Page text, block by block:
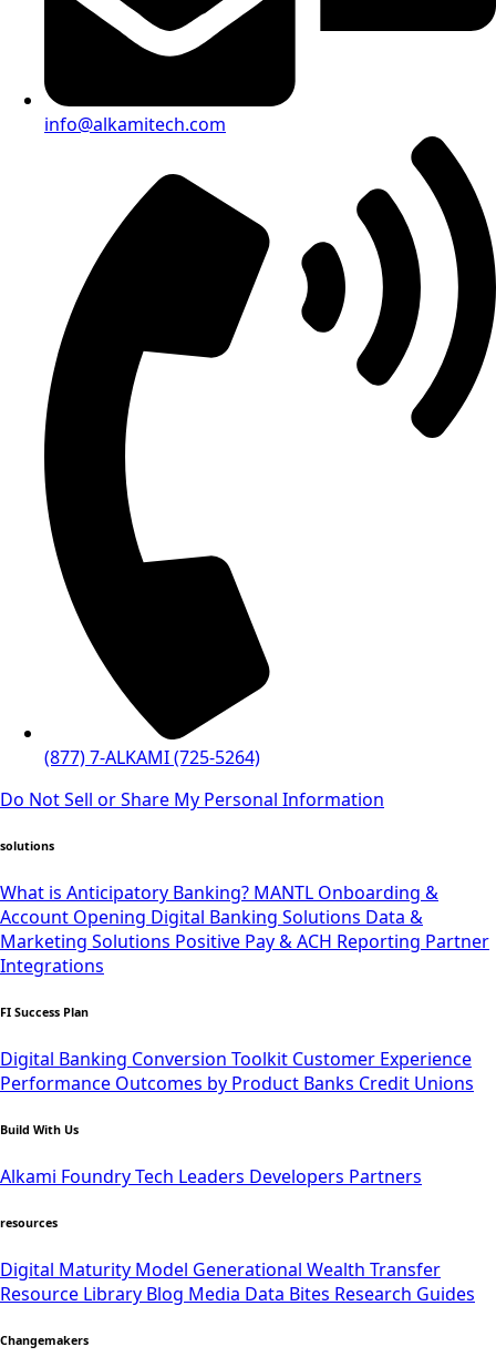
info@alkamitech.com
(877) 7-ALKAMI (725-5264)
Do Not Sell or Share My Personal Information
solutions
What is Anticipatory Banking? MANTL Onboarding &
Account Opening Digital Banking Solutions Data &
Marketing Solutions Positive Pay & ACH Reporting Partner
Integrations
FI Success Plan
Digital Banking Conversion Toolkit Customer Experience
Performance Outcomes by Product Banks Credit Unions
Build With Us
Alkami FoundryTech Leaders Developers Partners
resources
Digital Maturity Model Generational Wealth Transfer
Resource Library Blog Media Data Bites Research Guides
Changemakers